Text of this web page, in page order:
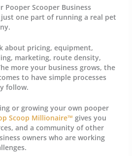
Pooper Scooper Business
just one part of running a real pet
about pricing, equipment,
marketing, route density,
more your business grows, the
to have simple processes
follow.
or growing your own pooper
Scoop Millionaire™ gives you
and a community of other
owners who are working